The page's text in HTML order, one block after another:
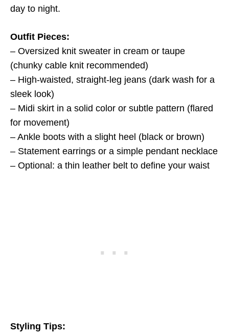
day to night.
Outfit Pieces:
– Oversized knit sweater in cream or taupe
(chunky cable knit recommended)
– High-waisted, straight-leg jeans (dark wash for a
sleek look)
– Midi skirt in a solid color or subtle pattern (flared
for movement)
– Ankle boots with a slight heel (black or brown)
– Statement earrings or a simple pendant necklace
– Optional: a thin leather belt to define your waist
Styling Tips: